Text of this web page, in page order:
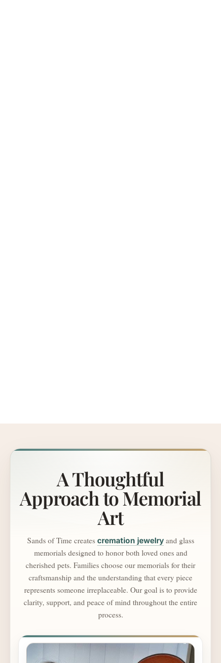
A Thoughtful
Approach to Memorial
Art
Sands of Time creates cremation jewelryand glass
memorials designed to honor both loved ones and
cherished pets. Families choose our memorials for their
craftsmanship and the understanding that every piece
represents someone irreplaceable. Our goal is to provide
clarity, support, and peace of mind throughout the entire
process.